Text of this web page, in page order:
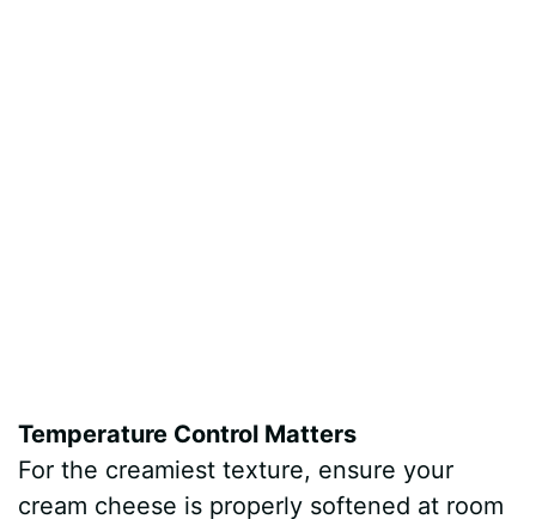
Temperature Control Matters
For the creamiest texture, ensure your
cream cheese is properly softened at room